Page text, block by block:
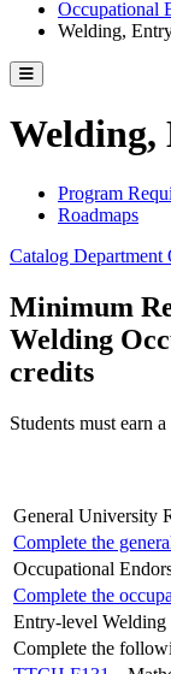
Occupational
Welding,
Toggle catalog menu
Welding,
Program
Roadmaps
Catalog
Minimum
Welding
credits
Students must earn
General University
Complete the
Occupational
Complete the
Entry-level Welding
Complete the